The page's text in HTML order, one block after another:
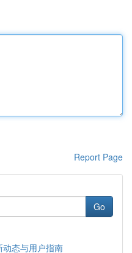
Report Page
Go
态与用户指南